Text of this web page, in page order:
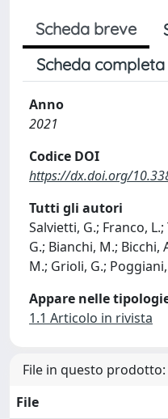
Scheda breve
Scheda completa
Anno
2021
Codice DOI
https://dx.doi.org/
Tutti gli autori
Salvietti, G.; Franco,
G.; Bianchi, M.; Bicchi,
M.; Grioli, G.; Poggiani,
Appare nelle
1.1 Articolo in rivista
File in questo prodotto:
File